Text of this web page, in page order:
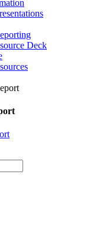
Deck